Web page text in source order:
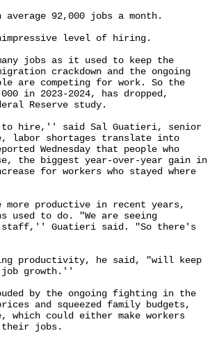
average 92,000 jobs a month.
level of hiring.
jobs as it used to keep the
crackdown and the ongoing
are competing for work. So the
in 2023-2024, has dropped,
Reserve study.
hire,'' said Sal Guatieri, senior
labor shortages translate into
Wednesday that people who
the biggest year-over-year gain in
for workers who stayed where
more productive in recent years,
used to do. "We are seeing
staff,'' Guatieri said. "So there's
productivity, he said, "will keep
growth.''
by the ongoing fighting in the
and squeezed family budgets,
could either make workers
jobs.